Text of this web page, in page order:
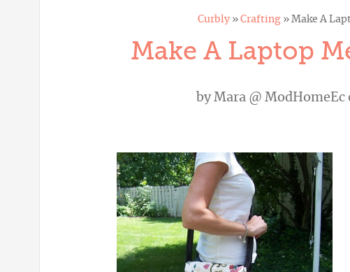
Curbly» Crafting» Make A
Make A Laptop
byMara @ ModHomeEc